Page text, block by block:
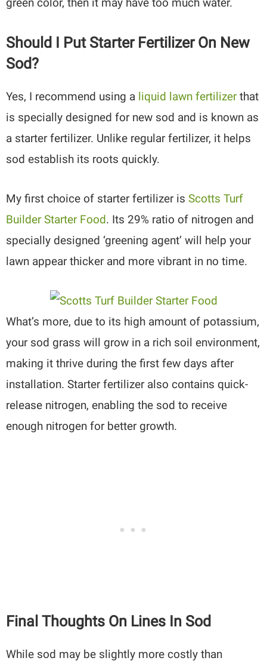
green color, then it may have too much water.
Should I Put Starter Fertilizer On New
Sod?
Yes, I recommend using a liquid lawn fertilizerthat
is specially designed for new sod and is known as
a starter fertilizer. Unlike regular fertilizer, it helps
sod establish its roots quickly.
My first choice of starter fertilizer isScotts Turf
Builder Starter Food. Its 29% ratio of nitrogen and
specially designed ‘greening agent’ will help your
lawn appear thicker and more vibrant in no time.
What’s more, due to its high amount of potassium,
your sod grass will grow in a rich soil environment,
making it thrive during the first few days after
installation. Starter fertilizer also contains quick-
release nitrogen, enabling the sod to receive
enough nitrogen for better growth.
Final Thoughts On Lines In Sod
While sod may be slightly more costly than